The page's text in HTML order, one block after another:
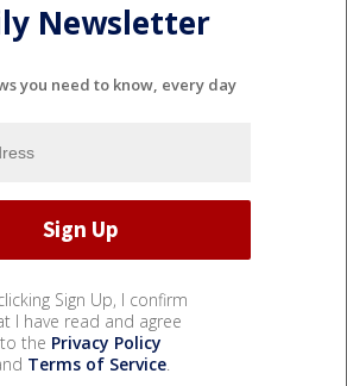
Newsletter
you need to know, every day
Sign Up, I confirm
I have read and agree
to the Privacy Policy
Terms of Service.